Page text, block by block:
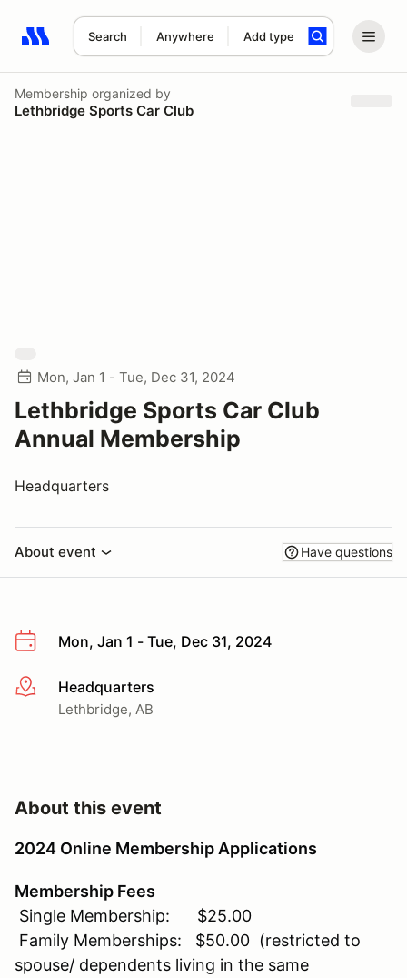
Search Anywhere Add type
Search results: No search term
Membership organized by
Lethbridge Sports Car Club
Mon, Jan 1 - Tue, Dec 31, 2024
Lethbridge Sports Car Club
Annual Membership
Headquarters
About event Have questions
Mon, Jan 1 - Tue, Dec 31, 2024
More infoHeadquarters
Lethbridge, AB
About this event
2024 Online Membership Applications
Membership Fees
Single Membership: $25.00
Family Memberships: $50.00 (restricted to
spouse/ dependents living in the same